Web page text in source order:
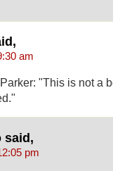
am
"This is not a
said,
pm